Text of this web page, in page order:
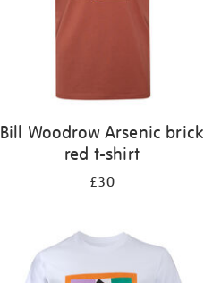
Bill Woodrow Arsenic brick
red t-shirt
£30